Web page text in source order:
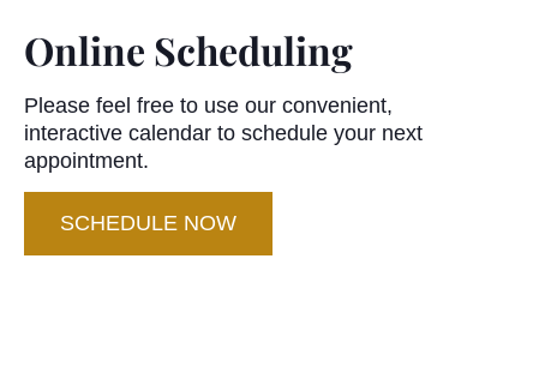
Online Scheduling
Please feel free to use our convenient,
interactive calendar to schedule your next
appointment.
SCHEDULE NOW